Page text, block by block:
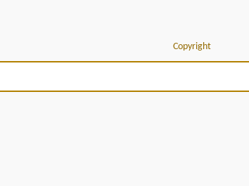
Copyright